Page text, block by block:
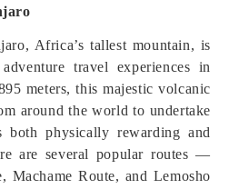
Africa’s tallest mountain, is
travel experiences in
meters, this majestic volcanic
around the world to undertake
both physically rewarding and
are several popular routes —
Machame Route, and Lemosho